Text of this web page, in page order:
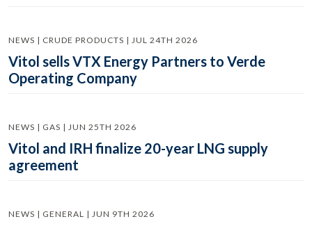
NEWS | CRUDE PRODUCTS | JUL 24TH 2026
Vitol sells VTX Energy Partners to Verde
Operating Company
NEWS | GAS | JUN 25TH 2026
Vitol and IRH finalize 20-year LNG supply
agreement
NEWS | GENERAL | JUN 9TH 2026